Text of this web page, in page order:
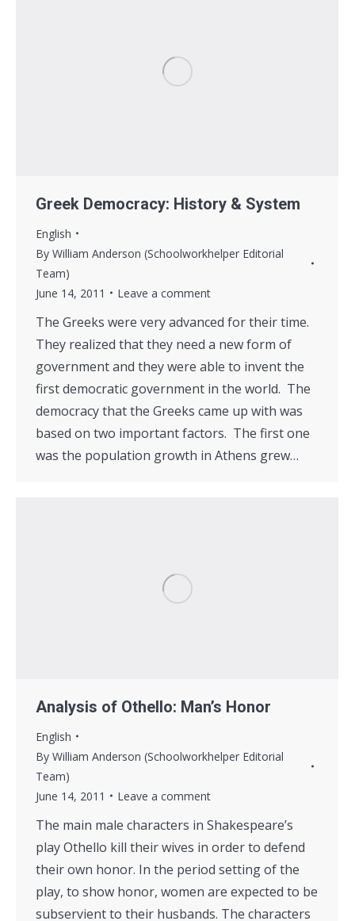
Greek Democracy: History & System
English
By William Anderson (Schoolworkhelper Editorial
Team)
June 14, 2011
Leave a comment
The Greeks were very advanced for their time.
They realized that they need a new form of
government and they were able to invent the
first democratic government in the world. The
democracy that the Greeks came up with was
based on two important factors. The first one
was the population growth in Athens grew…
Analysis of Othello: Man’s Honor
English
By William Anderson (Schoolworkhelper Editorial
Team)
June 14, 2011
Leave a comment
The main male characters in Shakespeare’s
play Othello kill their wives in order to defend
their own honor. In the period setting of the
play, to show honor, women are expected to be
subservient to their husbands. The characters